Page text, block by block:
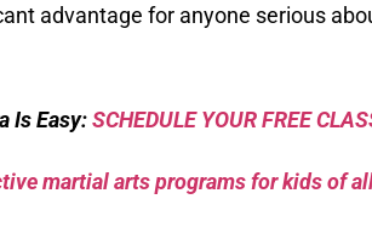
advantage for anyone serious
Is Easy:SCHEDULE YOUR FREE
martial arts programs for kids of